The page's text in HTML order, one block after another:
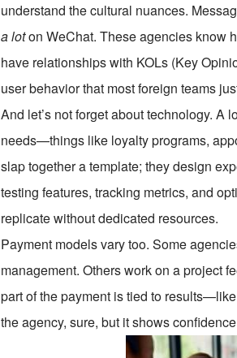
understand the cultural nuances.
a loton WeChat. These agencies know
have relationships with KOLs (Key
user behavior that most foreign teams
And let’s not forget about technology. A
needs—things like loyalty programs,
slap together a template; they design
testing features, tracking metrics, and
replicate without dedicated resources.
Payment models vary too. Some
management. Others work on a project
part of the payment is tied to
the agency, sure, but it shows